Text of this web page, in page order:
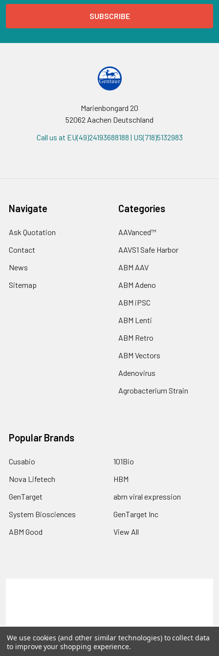
Marienbongard 20
52062 Aachen Deutschland
Call us at EU(49)24193688188 | US(718)5132983
Navigate
Ask Quotation
Contact
News
Sitemap
Categories
AAVanced™
AAVS1 Safe Harbor
ABM AAV
ABM Adeno
ABM iPSC
ABM Lenti
ABM Retro
ABM Vectors
Adenovirus
Agrobacterium Strain
Popular Brands
Cusabio
Nova Lifetech
GenTarget
System Biosciences
ABM Good
101Bio
HBM
abm viral expression
GenTarget Inc
View All
©2026 Reportergene IMAGE clones, Plasmids & Lentivectors.
We use cookies (and other similar technologies) to collect data
to improve your shopping experience.